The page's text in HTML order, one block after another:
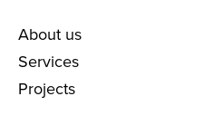
About us
Services
Projects